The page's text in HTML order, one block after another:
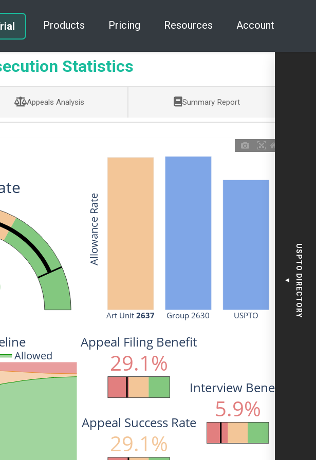
Products Pricing Resources Account
Statistics
Appeals Analysis Summary Report
Art Unit 2637 Group 2630 USPTO
Allowed
Allowance Rate
Interview Benefit
5.9%
Appeal Filing Benefit
29.1%
Appeal Success Rate
29.1%
USPTO DIRECTORY
▼